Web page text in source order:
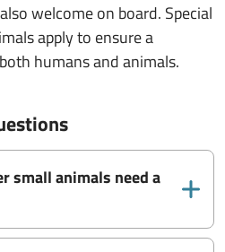
welcome on board. Special
apply to ensure a
humans and animals.
small animals need a